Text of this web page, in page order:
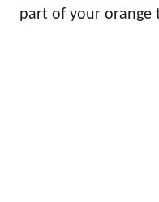
part of your orange